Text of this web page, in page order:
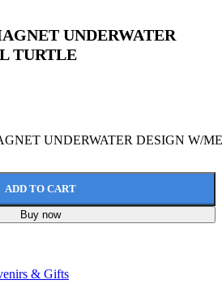
UNDERWATER
TURTLE
UNDERWATER DESIGN W/
ADD TO CART
Buy now
& Gifts